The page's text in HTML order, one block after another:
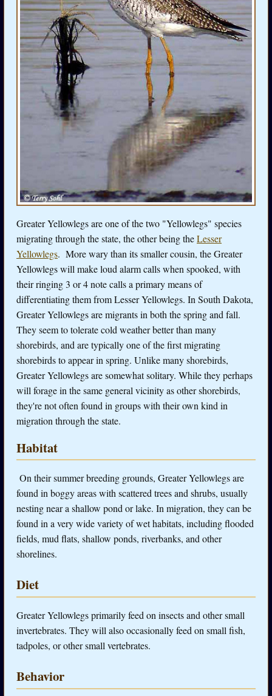
Greater Yellowlegs are one of the two "Yellowlegs" species
migrating through the state, the other being theLesser
Yellowlegs. More wary than its smaller cousin, the Greater
Yellowlegs will make loud alarm calls when spooked, with
their ringing 3 or 4 note calls a primary means of
differentiating them from Lesser Yellowlegs. In South Dakota,
Greater Yellowlegs are migrants in both the spring and fall.
They seem to tolerate cold weather better than many
shorebirds, and are typically one of the first migrating
shorebirds to appear in spring. Unlike many shorebirds,
Greater Yellowlegs are somewhat solitary. While they perhaps
will forage in the same general vicinity as other shorebirds,
they're not often found in groups with their own kind in
migration through the state.
Habitat
On their summer breeding grounds, Greater Yellowlegs are
found in boggy areas with scattered trees and shrubs, usually
nesting near a shallow pond or lake. In migration, they can be
found in a very wide variety of wet habitats, including flooded
fields, mud flats, shallow ponds, riverbanks, and other
shorelines.
Diet
Greater Yellowlegs primarily feed on insects and other small
invertebrates. They will also occasionally feed on small fish,
tadpoles, or other small vertebrates.
Behavior